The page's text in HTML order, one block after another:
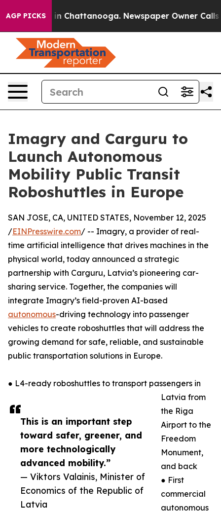
AGP PICKS
Chaos in Chattanooga. Newspaper Owner Calls
Imagry and Carguru to
Launch Autonomous
Mobility Public Transit
Roboshuttles in Europe
This is an important step
toward safer, greener, and
more technologically
advanced mobility.”
— Viktors Valainis, Minister of
Economics of the Republic of
Latvia
SAN JOSE, CA, UNITED STATES, November 12, 2025
/EINPresswire.com/ -- Imagry, a provider of real-
time artificial intelligence that drives machines in the
physical world, today announced a strategic
partnership with Carguru, Latvia’s pioneering car-
sharing service. Together, the companies will
integrate Imagry’s field-proven AI-based
autonomous-driving technology into passenger
vehicles to create roboshuttles that will address the
growing demand for safe, reliable, and sustainable
public transportation solutions in Europe.
● L4-ready roboshuttles to transport passengers in
Latvia from
the Riga
Airport to the
Freedom
Monument,
and back
● First
commercial
autonomous